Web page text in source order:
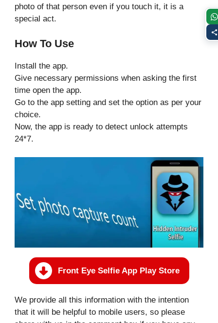
photo of that person even if you touch it, it is a
special act.
How To Use
Install the app.
Give necessary permissions when asking the first
time open the app.
Go to the app setting and set the option as per your
choice.
Now, the app is ready to detect unlock attempts
24*7.
Front Eye Selfie App Play Store
We provide all this information with the intention
that it will be helpful to mobile users, so please